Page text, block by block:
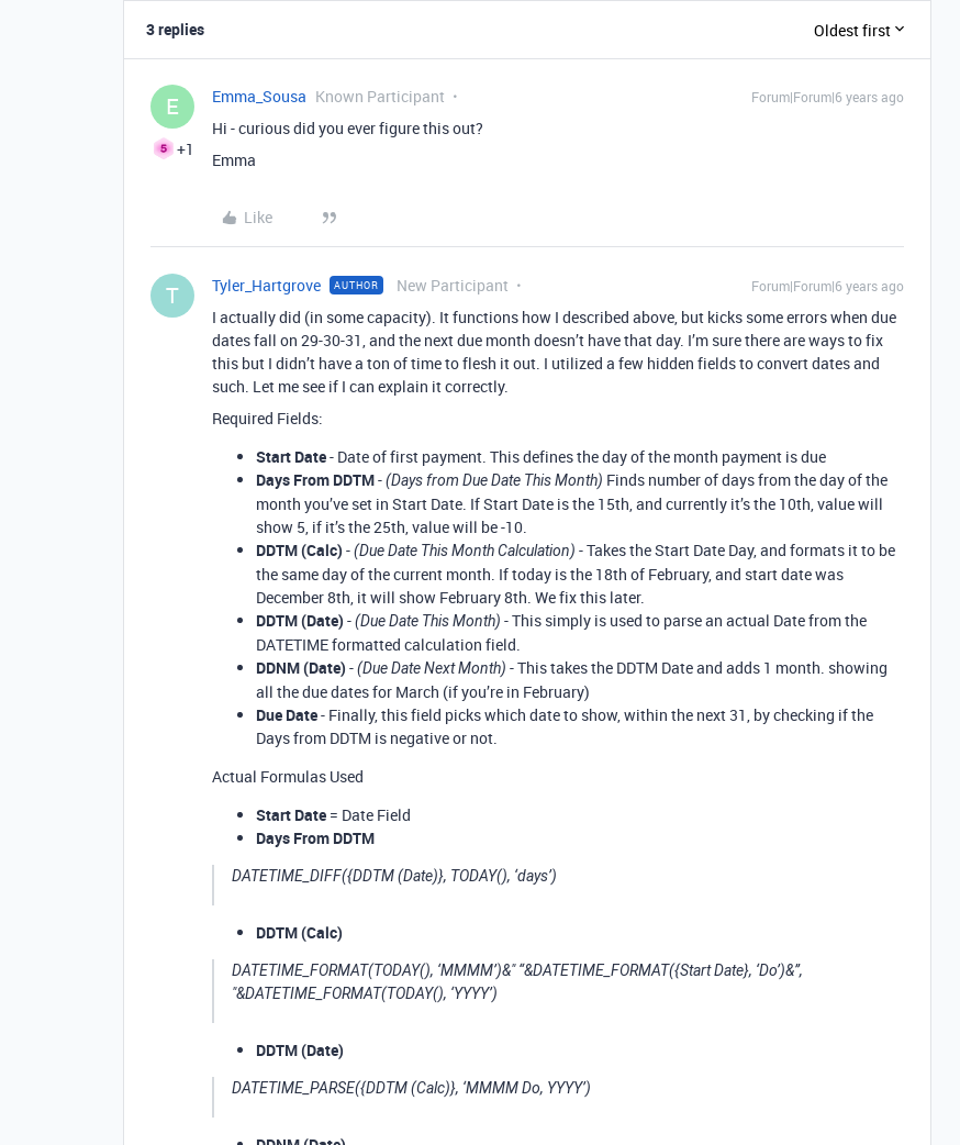
3 replies Oldest first
E
+1
Emma_Sousa Known Participant Forum|Forum|6 years ago
Hi - curious did you ever figure this out?
Emma
Like
T Tyler_Hartgrove AUTHOR New Participant Forum|Forum|6 years ago
I actually did (in some capacity). It functions how I described above, but kicks some errors when due
dates fall on 29-30-31, and the next due month doesn’t have that day. I’m sure there are ways to fix
this but I didn’t have a ton of time to flesh it out. I utilized a few hidden fields to convert dates and
such. Let me see if I can explain it correctly.
Required Fields:
Start Date- Date of first payment. This defines the day of the month payment is due
Days From DDTM-(Days from Due Date This Month) Finds number of days from the day of the
month you’ve set in Start Date. If Start Date is the 15th, and currently it’s the 10th, value will
show 5, if it’s the 25th, value will be -10.
DDTM (Calc) -(Due Date This Month Calculation) - Takes the Start Date Day, and formats it to be
the same day of the current month. If today is the 18th of February, and start date was
December 8th, it will show February 8th. We fix this later.
DDTM (Date) -(Due Date This Month) - This simply is used to parse an actual Date from the
DATETIME formatted calculation field.
DDNM (Date) -(Due Date Next Month) - This takes the DDTM Date and adds 1 month. showing
all the due dates for March (if you’re in February)
Due Date- Finally, this field picks which date to show, within the next 31, by checking if the
Days from DDTM is negative or not.
Actual Formulas Used
Start Date = Date Field
Days From DDTM
DATETIME_DIFF({DDTM (Date)}, TODAY(), ‘days’)
DDTM (Calc)
DATETIME_FORMAT(TODAY(), ‘MMMM’)&" “&DATETIME_FORMAT({Start Date}, ‘Do’)&”,
"&DATETIME_FORMAT(TODAY(), ‘YYYY’)
DDTM (Date)
DATETIME_PARSE({DDTM (Calc)}, ‘MMMM Do, YYYY’)